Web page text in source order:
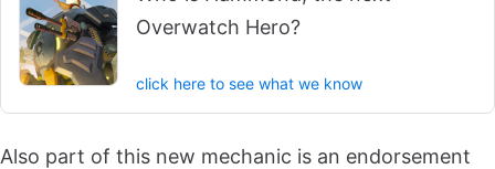
Overwatch Hero?
click here to see what we know
Also part of this new mechanic is an endorsement